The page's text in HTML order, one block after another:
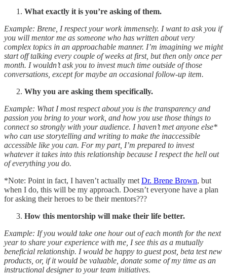
What exactly it is you’re asking of them.
Example: Brene, I respect your work immensely. I want to ask you if
you will mentor me as someone who has written about very
complex topics in an approachable manner. I’m imagining we might
start off talking every couple of weeks at first, but then only once per
month. I wouldn’t ask you to invest much time outside of those
conversations, except for maybe an occasional follow-up item.
Why you are asking them specifically.
Example: What I most respect about you is the transparency and
passion you bring to your work, and how you use those things to
connect so strongly with your audience. I haven’t met anyone else*
who can use storytelling and writing to make the inaccessible
accessible like you can. For my part, I’m prepared to invest
whatever it takes into this relationship because I respect the hell out
of everything you do.
*Note: Point in fact, I haven’t actually met Dr. Brene Brown, but
when I do, this will be my approach. Doesn’t everyone have a plan
for asking their heroes to be their mentors???
How this mentorship will make their life better.
Example: If you would take one hour out of each month for the next
year to share your experience with me, I see this as a mutually
beneficial relationship. I would be happy to guest post, beta test new
products, or, if it would be valuable, donate some of my time as an
instructional designer to your team initiatives.